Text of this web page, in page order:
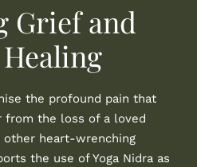
Grief and
the profound pain that
from the loss of a loved
heart-wrenching
the use of Yoga Nidra as